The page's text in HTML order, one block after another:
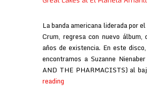
La banda americana liderada por
Crum, regresa con nuevo
años de existencia. En este
encontramos a Suzanne
AND THE PHARMACISTS) al
reading